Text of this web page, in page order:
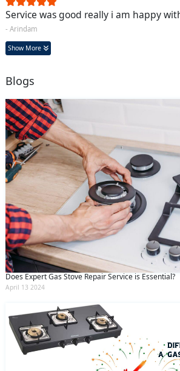
Service was good really i am happy
- Arindam
Show More
Blogs
Does Expert Gas Stove Repair Service is Essential?
April 13 2024